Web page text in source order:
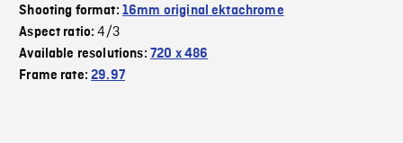
Shooting format: 16mm original ektachrome
Aspect ratio:4/3
Available resolutions: 720 x 486
Frame rate:29.97